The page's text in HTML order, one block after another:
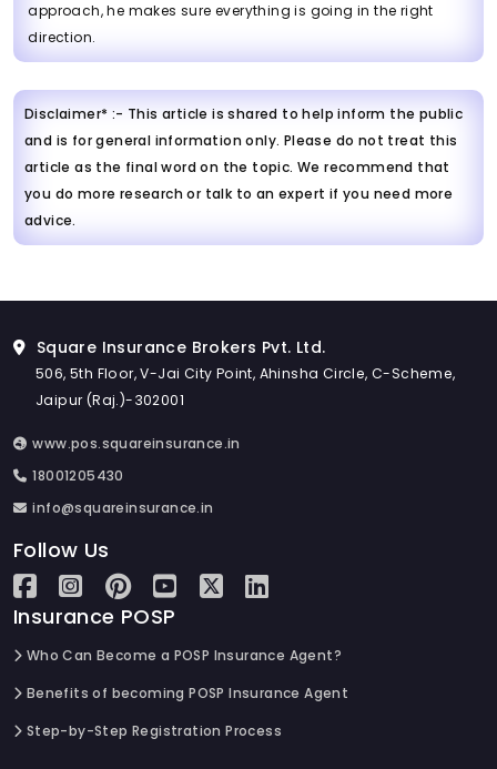
approach, he makes sure everything is going in the right
direction.
Disclaimer* :- This article is shared to help inform the public
and is for general information only. Please do not treat this
article as the final word on the topic. We recommend that
you do more research or talk to an expert if you need more
advice.
Square Insurance Brokers Pvt. Ltd.
506, 5th Floor, V-Jai City Point, Ahinsha Circle, C-Scheme,
Jaipur (Raj.)-302001
www.pos.squareinsurance.in
18001205430
info@squareinsurance.in
Follow Us
Insurance POSP
Who Can Become a POSP Insurance Agent?
Benefits of becoming POSP Insurance Agent
Step-by-Step Registration Process